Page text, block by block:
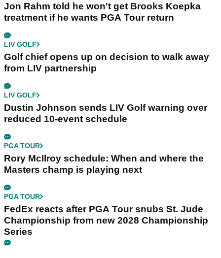
Jon Rahm told he won't get Brooks Koepka
treatment if he wants PGA Tour return
LIV GOLF
Golf chief opens up on decision to walk away
from LIV partnership
LIV GOLF
Dustin Johnson sends LIV Golf warning over
reduced 10-event schedule
PGA TOUR
Rory McIlroy schedule: When and where the
Masters champ is playing next
PGA TOUR
FedEx reacts after PGA Tour snubs St. Jude
Championship from new 2028 Championship
Series